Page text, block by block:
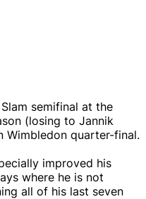
semifinal at the
(losing to Jannik
Wimbledon quarter-final.
improved his
where he is not
all of his last seven